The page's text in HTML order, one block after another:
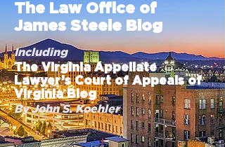
The Law Office of
James Steele Blog
Including
The Virginia Appellate
Lawyer’s Court of Appeals of
Virginia Blog
By John S. Koehler